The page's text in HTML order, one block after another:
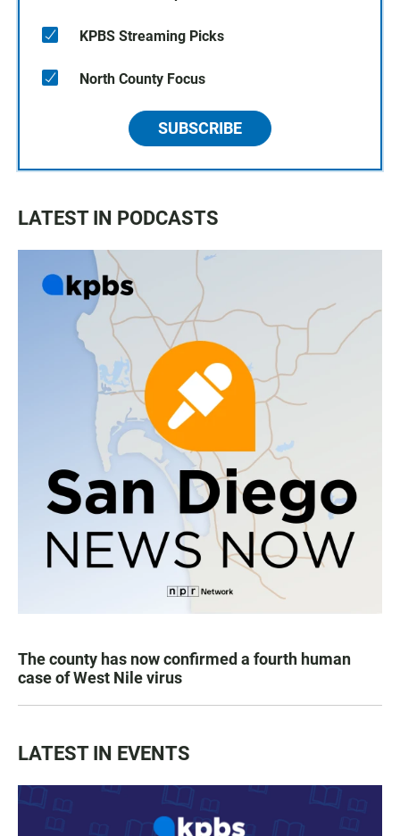
KPBS Streaming Picks
North County Focus
SUBSCRIBE
LATEST IN PODCASTS
The county has now confirmed a fourth human
case of West Nile virus
LATEST IN EVENTS